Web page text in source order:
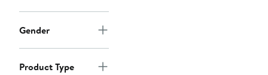
Gender
Product Type